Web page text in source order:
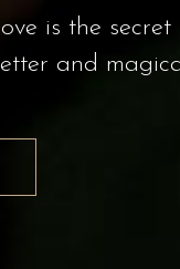
offer
buds.